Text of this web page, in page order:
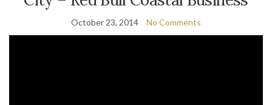
October 23, 2014 No Comments